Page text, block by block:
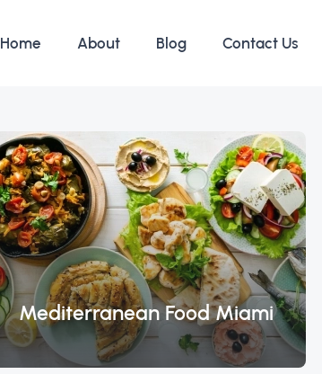
Home About Blog Contact Us
Mediterranean Food Miami